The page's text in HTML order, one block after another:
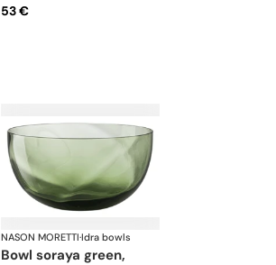
53 €
NASON MORETTI·Idra bowls
bowl soraya green,